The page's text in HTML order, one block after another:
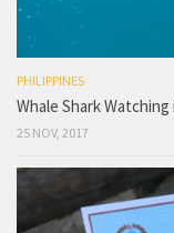
PHILIPPINES
Whale Shark
25 NOV, 2017